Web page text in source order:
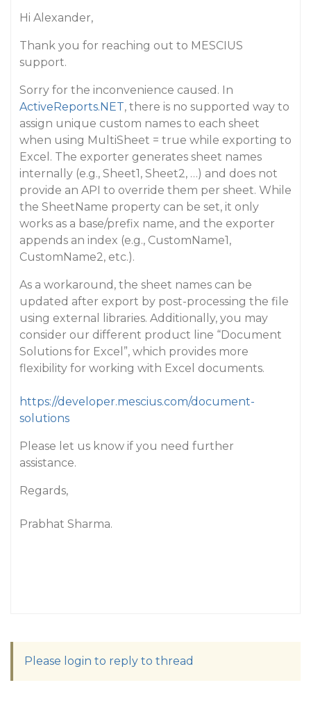
Hi Alexander,
Thank you for reaching out to MESCIUS
support.
Sorry for the inconvenience caused. In
ActiveReports.NET, there is no supported way to
assign unique custom names to each sheet
when using MultiSheet = true while exporting to
Excel. The exporter generates sheet names
internally (e.g., Sheet1, Sheet2, …) and does not
provide an API to override them per sheet. While
the SheetName property can be set, it only
works as a base/prefix name, and the exporter
appends an index (e.g., CustomName1,
CustomName2, etc.).
As a workaround, the sheet names can be
updated after export by post-processing the file
using external libraries. Additionally, you may
consider our different product line “Document
Solutions for Excel”, which provides more
flexibility for working with Excel documents.
https://developer.mescius.com/document-
solutions
Please let us know if you need further
assistance.
Regards,
Prabhat Sharma.
Please login to reply to thread